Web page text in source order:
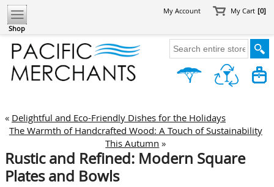
Shop
My Account My Cart [0]
« Delightful and Eco-Friendly Dishes for the Holidays
The Warmth of Handcrafted Wood: A Touch of Sustainability
This Autumn »
Rustic and Refined: Modern Square
Plates and Bowls